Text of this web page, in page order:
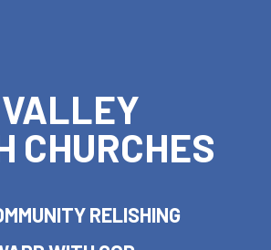
CHURCHES
RELISHING